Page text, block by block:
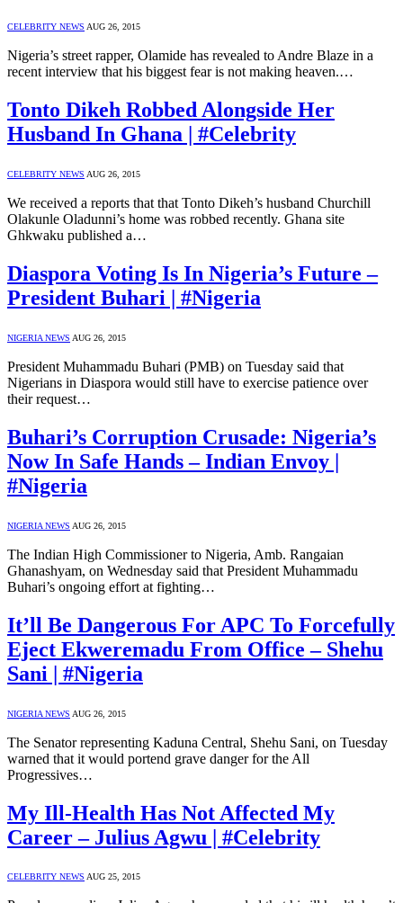
CELEBRITY NEWS AUG 26, 2015
Nigeria’s street rapper, Olamide has revealed to Andre Blaze in a
recent interview that his biggest fear is not making heaven.…
Tonto Dikeh Robbed Alongside Her
Husband In Ghana | #Celebrity
CELEBRITY NEWS AUG 26, 2015
We received a reports that that Tonto Dikeh’s husband Churchill
Olakunle Oladunni’s home was robbed recently. Ghana site
Ghkwaku published a…
Diaspora Voting Is In Nigeria’s Future –
President Buhari | #Nigeria
NIGERIA NEWS AUG 26, 2015
President Muhammadu Buhari (PMB) on Tuesday said that
Nigerians in Diaspora would still have to exercise patience over
their request…
Buhari’s Corruption Crusade: Nigeria’s
Now In Safe Hands – Indian Envoy |
#Nigeria
NIGERIA NEWS AUG 26, 2015
The Indian High Commissioner to Nigeria, Amb. Rangaian
Ghanashyam, on Wednesday said that President Muhammadu
Buhari’s ongoing effort at fighting…
It’ll Be Dangerous For APC To Forcefully
Eject Ekweremadu From Office – Shehu
Sani | #Nigeria
NIGERIA NEWS AUG 26, 2015
The Senator representing Kaduna Central, Shehu Sani, on Tuesday
warned that it would portend grave danger for the All
Progressives…
My Ill-Health Has Not Affected My
Career – Julius Agwu | #Celebrity
CELEBRITY NEWS AUG 25, 2015